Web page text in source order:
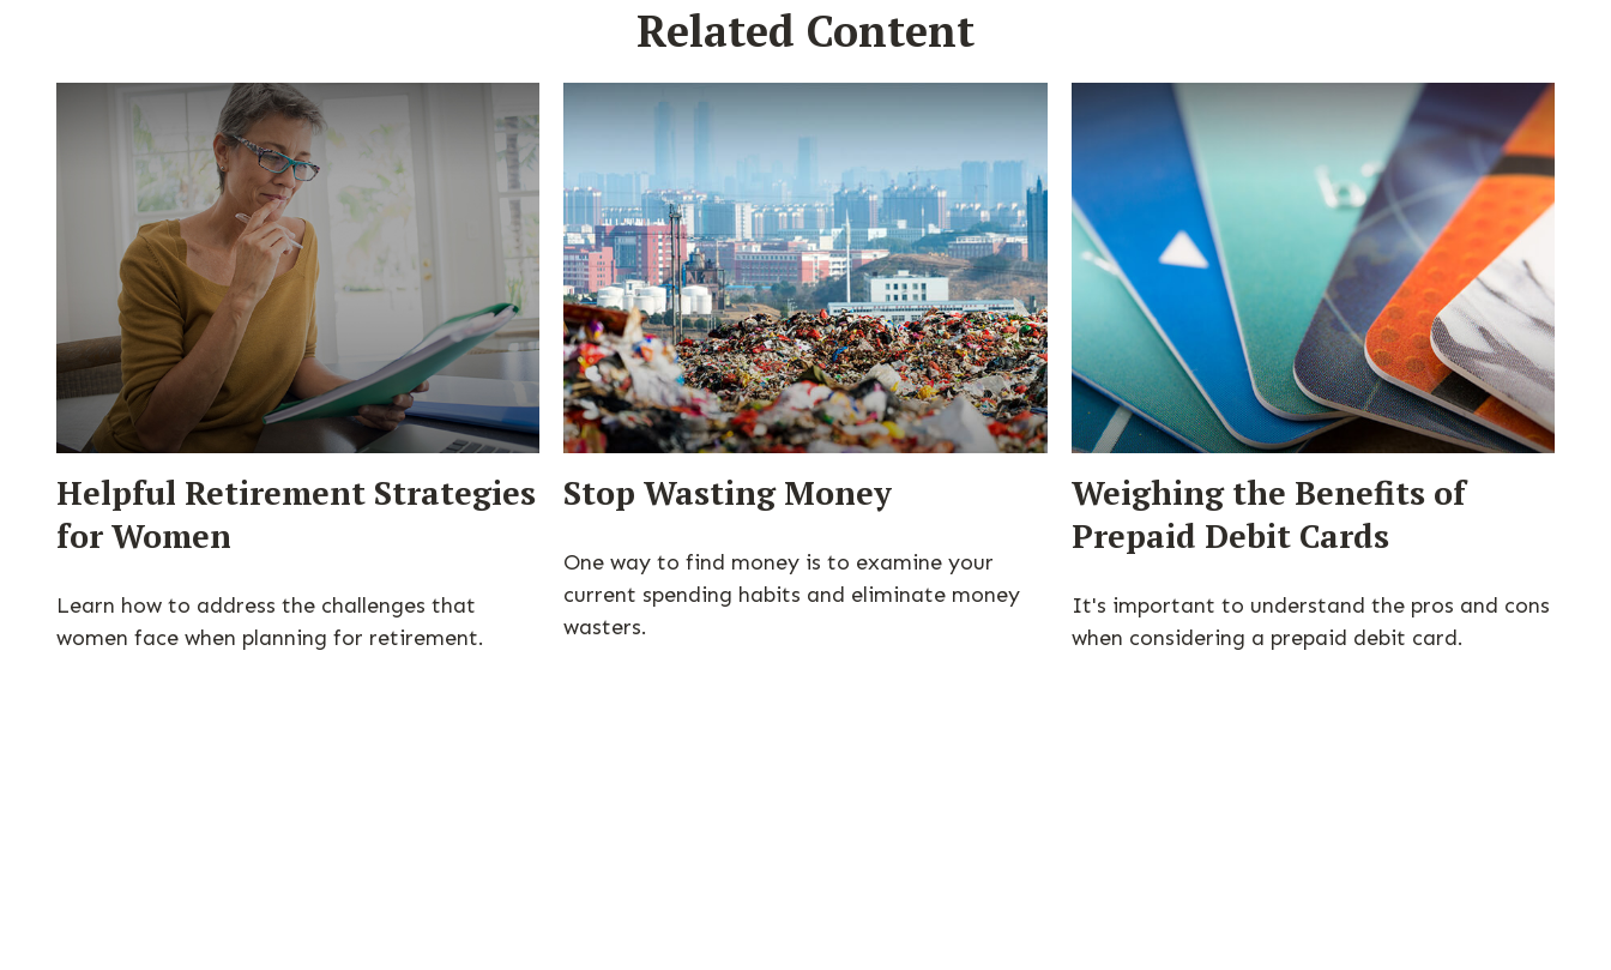
Related Content
Helpful Retirement Strategies
for Women
Learn how to address the challenges that
women face when planning for retirement.
Stop Wasting Money
One way to find money is to examine your
current spending habits and eliminate money
wasters.
Weighing the Benefits of
Prepaid Debit Cards
It's important to understand the pros and cons
when considering a prepaid debit card.